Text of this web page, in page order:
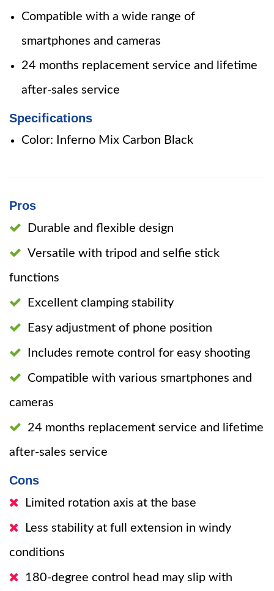
Compatible with a wide range of
smartphones and cameras
24 months replacement service and lifetime
after-sales service
Specifications
Color: Inferno Mix Carbon Black
Pros
Durable and flexible design
Versatile with tripod and selfie stick
functions
Excellent clamping stability
Easy adjustment of phone position
Includes remote control for easy shooting
Compatible with various smartphones and
cameras
24 months replacement service and lifetime
after-sales service
Cons
Limited rotation axis at the base
Less stability at full extension in windy
conditions
180-degree control head may slip with